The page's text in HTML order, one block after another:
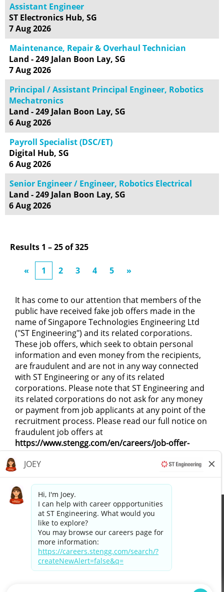
Assistant Engineer
ST Electronics Hub, SG
7 Aug 2026
Maintenance, Repair & Overhaul Technician
Land - 249 Jalan Boon Lay, SG
7 Aug 2026
Principal / Assistant Principal Engineer, Robotics
Mechatronics
Land - 249 Jalan Boon Lay, SG
6 Aug 2026
Payroll Specialist (DSC/ET)
Digital Hub, SG
6 Aug 2026
Senior Engineer / Engineer, Robotics Electrical
Land - 249 Jalan Boon Lay, SG
6 Aug 2026
Results 1 – 25of325
« 1 2 3 4 5 »
It has come to our attention that members of the
public have received fake job offers made in the
name of Singapore Technologies Engineering Ltd
("ST Engineering") and its related corporations.
These job offers, which seek to obtain personal
information and even money from the recipients,
are fraudulent and are not in any way connected
with ST Engineering or any of its related
corporations. Please note that ST Engineering and
its related corporations do not ask for any money
or payment from job applicants at any point of the
recruitment process. Please read our full notice on
fraudulent job offers at
https://www.stengg.com/en/careers/job-offer-
scams/